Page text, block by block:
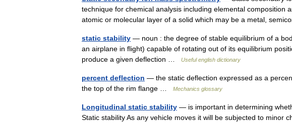
technique for chemical analysis including elemental composition
atomic or molecular layer of a solid which may be a metal,
static stability — noun : the degree of stable equilibrium of a
an airplane in flight) capable of rotating out of its equilibrium
produce a given deflection …
Useful english dictionary
percent deflection — the static deflection expressed as a
the top of the rim flange …
Mechanics glossary
Longitudinal static stability — is important in determining
Static stability As any vehicle moves it will be subjected to minor